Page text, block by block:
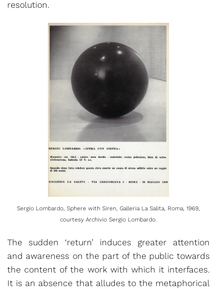
resolution.
Sergio Lombardo, Sphere with Siren, Galleria La Salita, Roma, 1969,
courtesy Archivio Sergio Lombardo.
The sudden ‘return’ induces greater attention
and awareness on the part of the public towards
the content of the work with which it interfaces.
It is an absence that alludes to the metaphorical